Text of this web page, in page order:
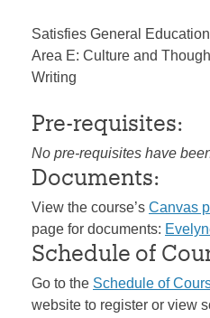
Satisfies General
Area E: Culture and
Writing
Pre-requisites:
No pre-requisites have
Documents:
View the course’s Canvas
page for documents:
Schedule of
Go to the Schedule of
website to register or view